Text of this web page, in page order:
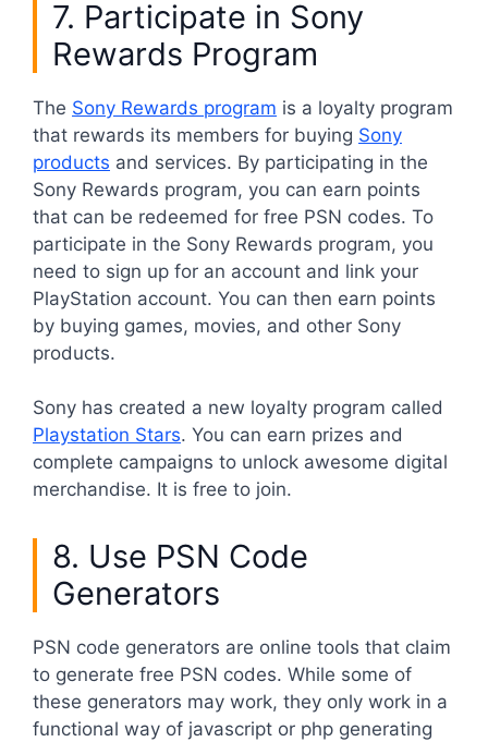
7. Participate in Sony
Rewards Program
The Sony Rewards program is a loyalty program
that rewards its members for buying Sony
products and services. By participating in the
Sony Rewards program, you can earn points
that can be redeemed for free PSN codes. To
participate in the Sony Rewards program, you
need to sign up for an account and link your
PlayStation account. You can then earn points
by buying games, movies, and other Sony
products.
Sony has created a new loyalty program called
Playstation Stars. You can earn prizes and
complete campaigns to unlock awesome digital
merchandise. It is free to join.
8. Use PSN Code
Generators
PSN code generators are online tools that claim
to generate free PSN codes. While some of
these generators may work, they only work in a
functional way of javascript or php generating